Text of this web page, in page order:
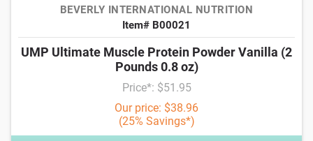
BEVERLY INTERNATIONAL NUTRITION
Item# B00021
UMP Ultimate Muscle Protein Powder Vanilla (2
Pounds 0.8 oz)
Price*: $51.95
Our price: $38.96
(25% Savings*)